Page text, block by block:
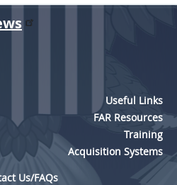
Useful Links
FAR Resources
Training
Acquisition Systems
Us/FAQs